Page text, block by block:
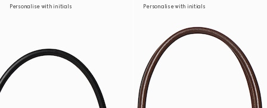
Personalise with initials Personalise with initials